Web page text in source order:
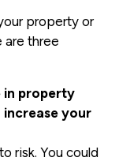
property or
are three
in property
increase your
risk. You could